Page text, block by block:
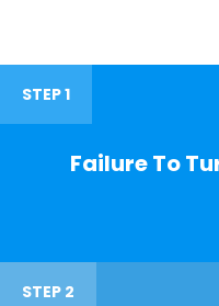
STEP 1
Failure To
STEP 2